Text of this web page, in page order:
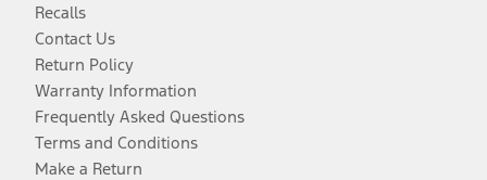
Recalls
Contact Us
Return Policy
Warranty Information
Frequently Asked Questions
Terms and Conditions
Make a Return